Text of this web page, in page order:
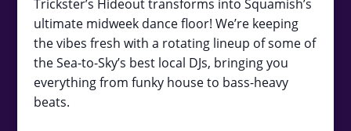
Trickster’s Hideout transforms into Squamish’s
ultimate midweek dance floor! We’re keeping
the vibes fresh with a rotating lineup of some of
the Sea-to-Sky’s best local DJs, bringing you
everything from funky house to bass-heavy
beats.